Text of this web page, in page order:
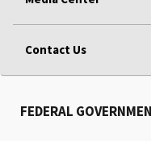
Contact Us
FEDERAL